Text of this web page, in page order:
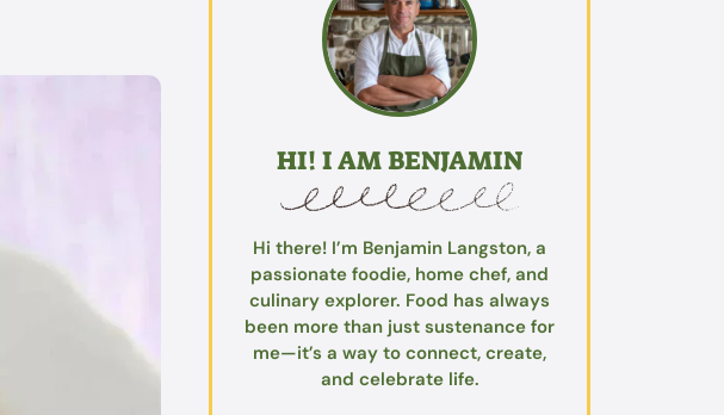
HI! I AM BENJAMIN
Hi there! I’m Benjamin Langston, a
passionate foodie, home chef, and
culinary explorer. Food has always
been more than just sustenance for
me—it’s a way to connect, create,
and celebrate life.